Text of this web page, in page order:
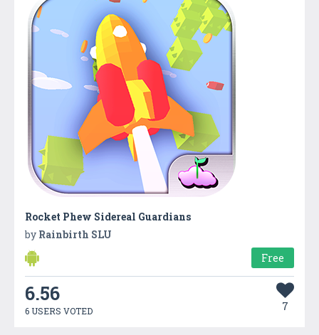
Rocket Phew Sidereal Guardians
by Rainbirth SLU
Free
6.56
6 USERS VOTED 7